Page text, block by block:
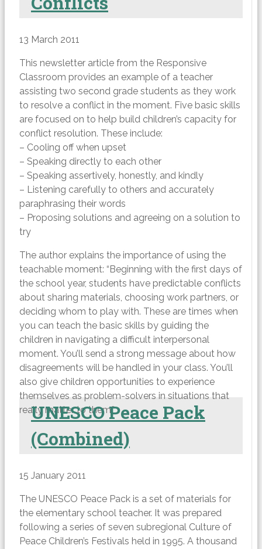
13 March 2011
This newsletter article from the Responsive
Classroom provides an example of a teacher
assisting two second grade students as they work
to resolve a conflict in the moment. Five basic skills
are focused on to help build children’s capacity for
conflict resolution. These include:
– Cooling off when upset
– Speaking directly to each other
– Speaking assertively, honestly, and kindly
– Listening carefully to others and accurately
paraphrasing their words
– Proposing solutions and agreeing on a solution to
try
The author explains the importance of using the
teachable moment: “Beginning with the first days of
the school year, students have predictable conflicts
about sharing materials, choosing work partners, or
deciding whom to play with. These are times when
you can teach the basic skills by guiding the
children in navigating a difficult interpersonal
moment. You’ll send a strong message about how
disagreements will be handled in your class. You’ll
also give children opportunities to experience
themselves as problem-solvers in situations that
really matter to them.”
UNESCO Peace Pack
(Combined)
15 January 2011
The UNESCO Peace Pack is a set of materials for
the elementary school teacher. It was prepared
following a series of seven subregional Culture of
Peace Children’s Festivals held in 1995. A thousand